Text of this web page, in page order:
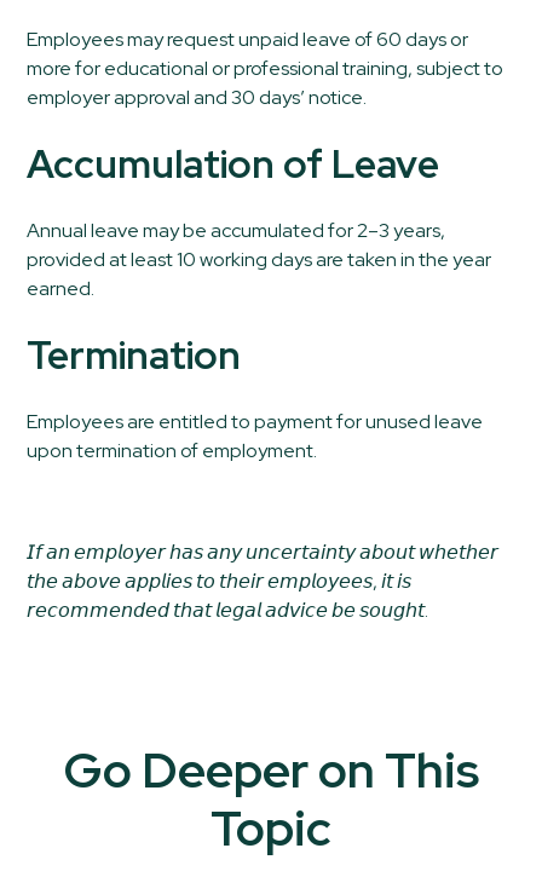
Employees may request unpaid leave of 60 days or
more for educational or professional training, subject to
employer approval and 30 days’ notice.
Accumulation of Leave
Annual leave may be accumulated for 2–3 years,
provided at least 10 working days are taken in the year
earned.
Termination
Employees are entitled to payment for unused leave
upon termination of employment.
𝘐𝘧 𝘢𝘯 𝘦𝘮𝘱𝘭𝘰𝘺𝘦𝘳 𝘩𝘢𝘴 𝘢𝘯𝘺 𝘶𝘯𝘤𝘦𝘳𝘵𝘢𝘪𝘯𝘵𝘺 𝘢𝘣𝘰𝘶𝘵 𝘸𝘩𝘦𝘵𝘩𝘦𝘳
𝘵𝘩𝘦 𝘢𝘣𝘰𝘷𝘦 𝘢𝘱𝘱𝘭𝘪𝘦𝘴 𝘵𝘰 𝘵𝘩𝘦𝘪𝘳 𝘦𝘮𝘱𝘭𝘰𝘺𝘦𝘦𝘴, 𝘪𝘵 𝘪𝘴
𝘳𝘦𝘤𝘰𝘮𝘮𝘦𝘯𝘥𝘦𝘥 𝘵𝘩𝘢𝘵 𝘭𝘦𝘨𝘢𝘭 𝘢𝘥𝘷𝘪𝘤𝘦 𝘣𝘦 𝘴𝘰𝘶𝘨𝘩𝘵.
Go Deeper on This
Topic